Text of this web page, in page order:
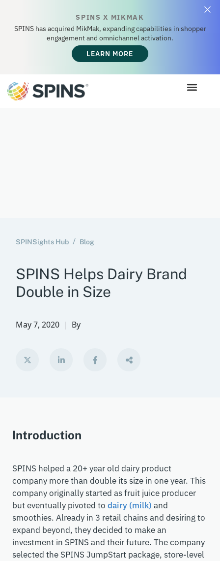
SPINS X MIKMAK
SPINS has acquired MikMak, expanding capabilities in shopper
engagement and omnichannel activation.
LEARN MORE
SPINSights Hub Blog
SPINS Helps Dairy Brand
Double in Size
May 7, 2020 By
Introduction
SPINS helped a 20+ year old dairy product
company more than double its size in one year. This
company originally started as fruit juice producer
but eventually pivoted to dairy (milk) and
smoothies. Already in 3 retail chains and desiring to
expand beyond, they decided to make an
investment in SPINS and their future. The company
selected the SPINS JumpStart package, store-level